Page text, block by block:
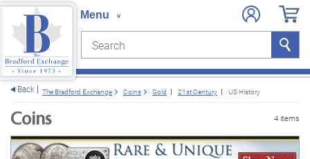
Search Search
Back The Bradford Exchange Coins Gold 21st Century US History
Coins 4 items